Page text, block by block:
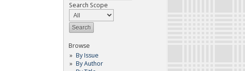
Search Scope
Browse
By Issue
By Author